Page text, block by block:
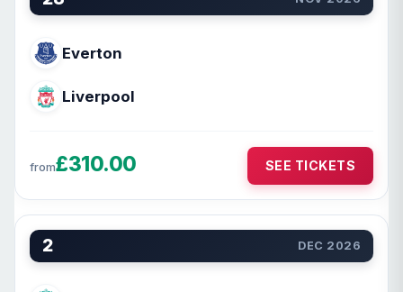
Everton
Liverpool
from£310.00 SEE TICKETS
2 DEC 2026